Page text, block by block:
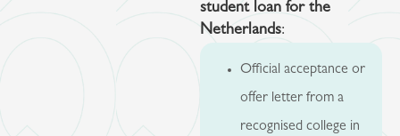
student loan for the
Netherlands:
Official acceptance or
offer letter from a
recognised college in